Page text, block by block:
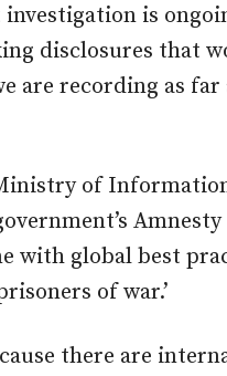
is
disclosures that
are recording as
of
global best
of war.’
there are